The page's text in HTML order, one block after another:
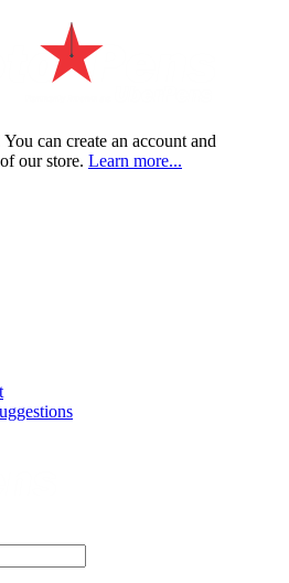
You can create an account and
our store. Learn more...